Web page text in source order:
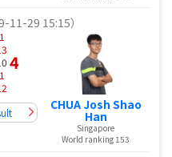
11-29 15:15）
4
CHUA Josh Shao
Han
Singapore
World ranking 153